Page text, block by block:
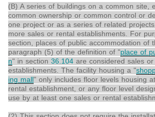
(B) A series of buildings on a common site,
common ownership or common control or
one project or as a series of related
more sales or rental establishments. For
section, places of public accommodation of
paragraph (5) of the definition of "place of
n" in section 36.104 are considered sales or
establishments. The facility housing a "
ing mall" only includes floor levels housing
rental establishment, or any floor level
use by at least one sales or rental